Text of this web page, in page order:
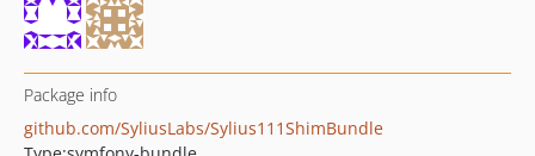
Package info
github.com/SyliusLabs/Sylius111ShimBundle